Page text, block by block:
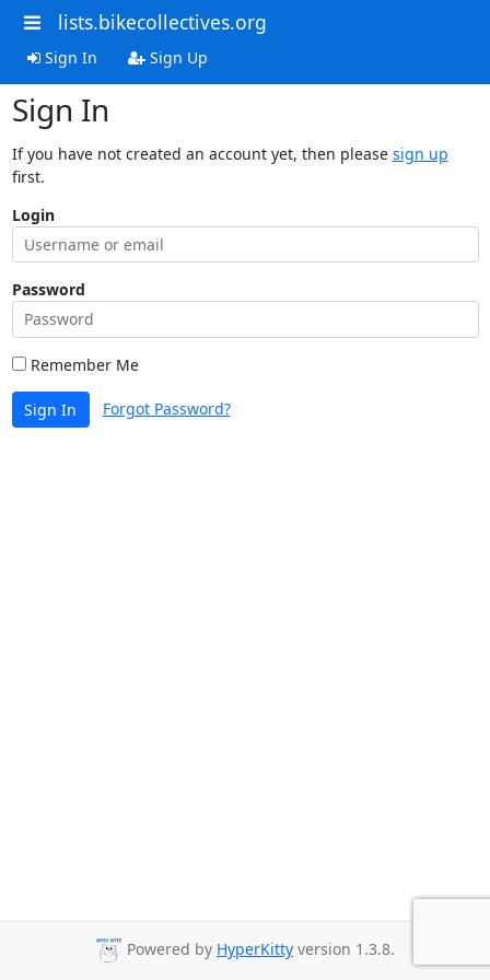
lists.bikecollectives.org
Sign In Sign Up
Sign In
If you have not created an account yet, then please sign up
first.
Login
Password
Remember Me
Sign In Forgot Password?
Powered by HyperKitty version 1.3.8.